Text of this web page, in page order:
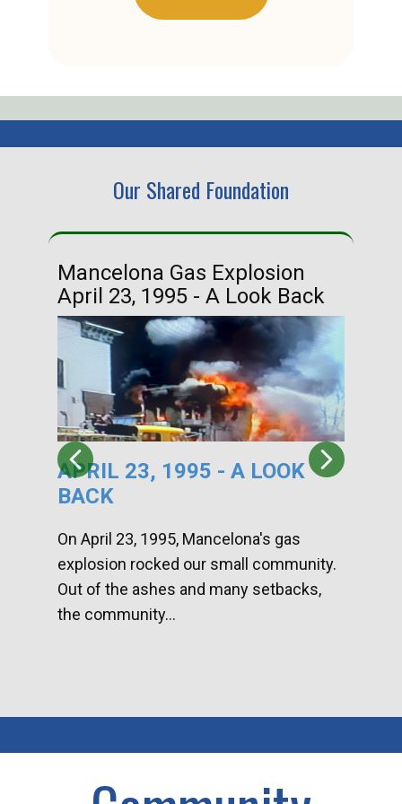
Our Shared Foundation
Mancelona Gas Explosion
April 23, 1995 - A Look Back
APRIL 23, 1995 - A LOOK
BACK
On April 23, 1995, Mancelona's gas
explosion rocked our small community.
Out of the ashes and many setbacks,
the community...